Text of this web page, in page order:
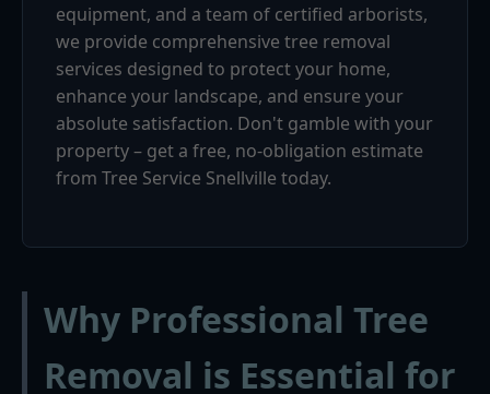
equipment, and a team of certified arborists,
we provide comprehensive tree removal
services designed to protect your home,
enhance your landscape, and ensure your
absolute satisfaction. Don't gamble with your
property – get a free, no-obligation estimate
from Tree Service Snellville today.
Why Professional Tree
Removal is Essential for